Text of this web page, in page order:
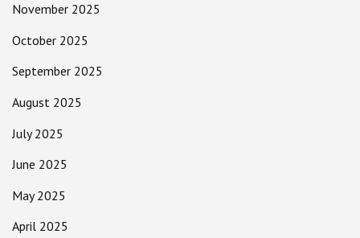
November 2025
October 2025
September 2025
August 2025
July 2025
June 2025
May 2025
April 2025